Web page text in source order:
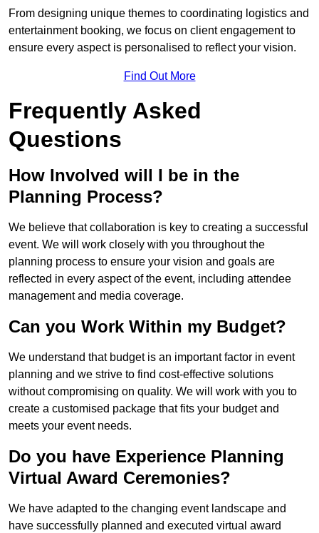
From designing unique themes to coordinating logistics and
entertainment booking, we focus on client engagement to
ensure every aspect is personalised to reflect your vision.
Find Out More
Frequently Asked
Questions
How Involved will I be in the
Planning Process?
We believe that collaboration is key to creating a successful
event. We will work closely with you throughout the
planning process to ensure your vision and goals are
reflected in every aspect of the event, including attendee
management and media coverage.
Can you Work Within my Budget?
We understand that budget is an important factor in event
planning and we strive to find cost-effective solutions
without compromising on quality. We will work with you to
create a customised package that fits your budget and
meets your event needs.
Do you have Experience Planning
Virtual Award Ceremonies?
We have adapted to the changing event landscape and
have successfully planned and executed virtual award